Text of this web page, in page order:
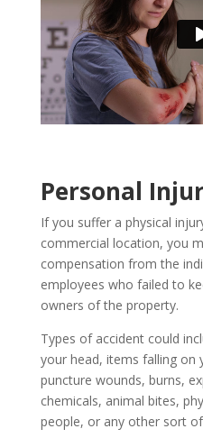
Personal
If you suffer a physical
commercial location, you
compensation from the
employees who failed to
owners of the property.
Types of accident could
your head, items falling on
puncture wounds, burns,
chemicals, animal bites,
people, or any other sort